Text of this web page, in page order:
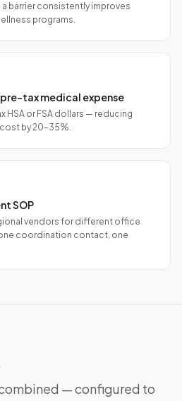
barrier consistently improves
programs.
tax medical expense
HSA or FSA dollars — reducing
by 20–35%.
SOP
vendors for different office
coordination contact, one
— configured to